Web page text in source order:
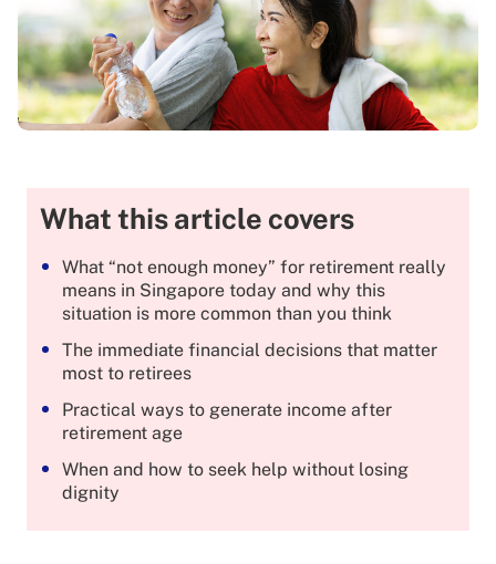
What this article covers
What “not enough money” for retirement really
means in Singapore today and why this
situation is more common than you think
The immediate financial decisions that matter
most to retirees
Practical ways to generate income after
retirement age
When and how to seek help without losing
dignity